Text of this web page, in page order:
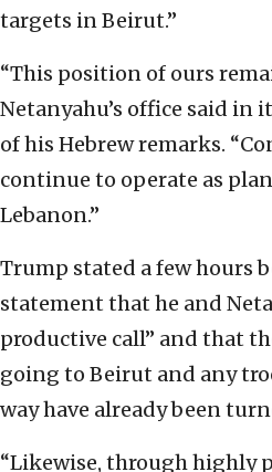
targets in Beirut.”
“This position of ours
Netanyahu’s office said
of his Hebrew remarks.
continue to operate as
Lebanon.”
Trump stated a few hours
statement that he and
productive call” and that
going to Beirut and any
way have already been
“Likewise, through highly